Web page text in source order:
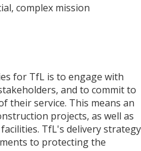
complex mission
for TfL is to engage with
and to commit to
their service. This means an
projects, as well as
TfL's delivery strategy
to protecting the